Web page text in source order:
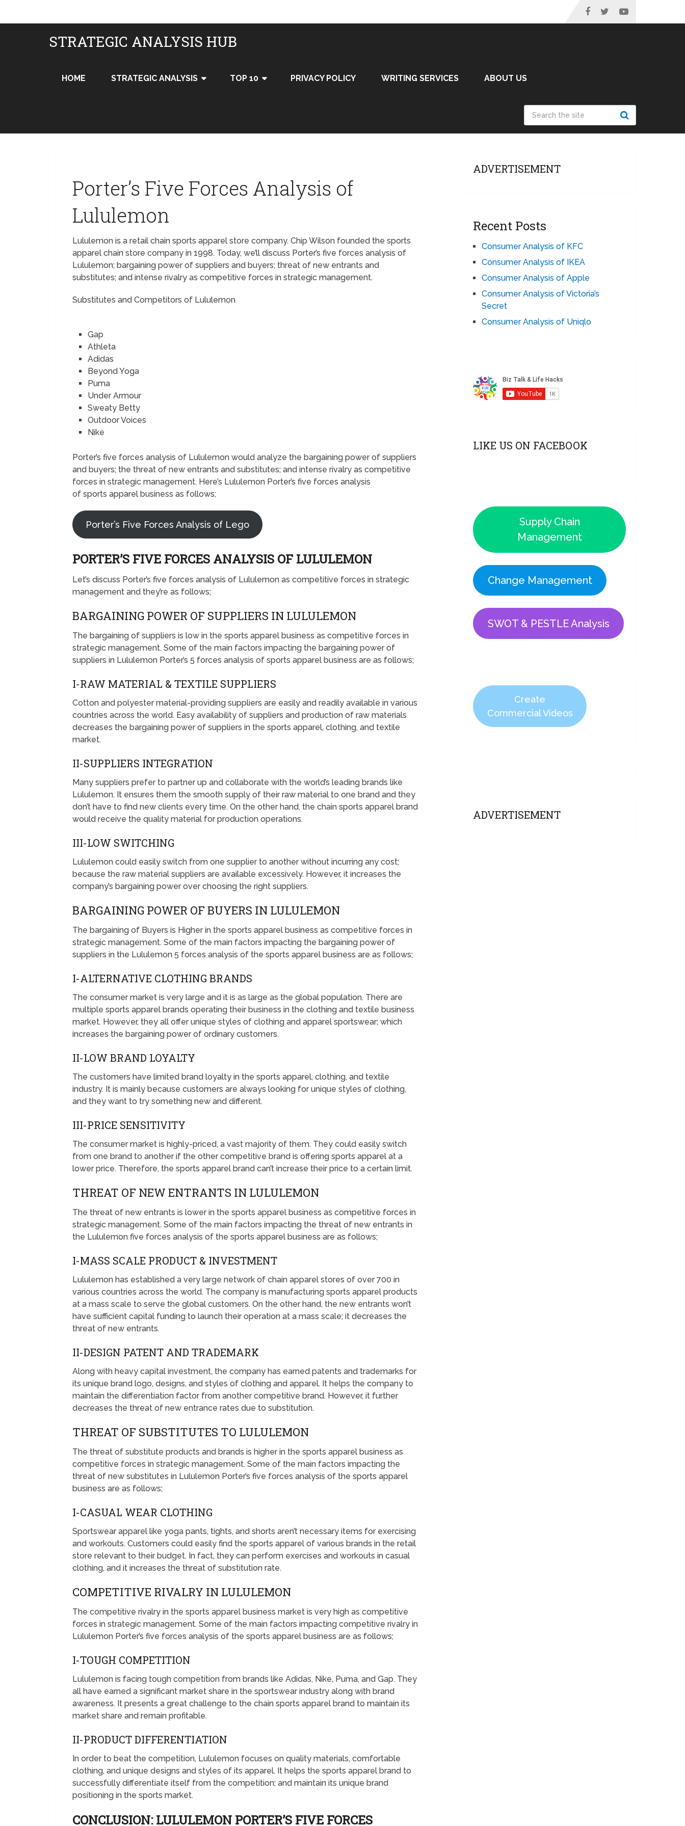
STRATEGIC ANALYSIS HUB
HOME STRATEGIC ANALYSIS TOP 10 PRIVACY POLICY WRITING SERVICES ABOUT US
Porter’s Five Forces Analysis of
Lululemon
Lululemon is a retail chain sports apparel store company. Chip Wilson founded the sports
apparel chain store company in 1998. Today, we’ll discuss Porter’s five forces analysis of
Lululemon; bargaining power of suppliers and buyers; threat of new entrants and
substitutes; and intense rivalry as competitive forces in strategic management.
Substitutes and Competitors of Lululemon
Gap
Athleta
Adidas
Beyond Yoga
Puma
Under Armour
Sweaty Betty
Outdoor Voices
Nike
Porter’s five forces analysis of Lululemon would analyze the bargaining power of suppliers
and buyers; the threat of new entrants and substitutes; and intense rivalry as competitive
forces in strategic management. Here’s Lululemon Porter’s five forces analysis
of sports apparel business as follows;
Porter’s Five Forces Analysis of Lego
PORTER’S FIVE FORCES ANALYSIS OF LULULEMON
Let’s discuss Porter’s five forces analysis of Lululemon as competitive forces in strategic
management and they’re as follows;
BARGAINING POWER OF SUPPLIERS IN LULULEMON
The bargaining of suppliers is low in the sports apparel business as competitive forces in
strategic management. Some of the main factors impacting the bargaining power of
suppliers in Lululemon Porter’s 5 forces analysis of sports apparel business are as follows;
I-RAW MATERIAL & TEXTILE SUPPLIERS
Cotton and polyester material-providing suppliers are easily and readily available in various
countries across the world. Easy availability of suppliers and production of raw materials
decreases the bargaining power of suppliers in the sports apparel, clothing, and textile
market.
II-SUPPLIERS INTEGRATION
Many suppliers prefer to partner up and collaborate with the world’s leading brands like
Lululemon. It ensures them the smooth supply of their raw material to one brand and they
don’t have to find new clients every time. On the other hand, the chain sports apparel brand
would receive the quality material for production operations.
III-LOW SWITCHING
Lululemon could easily switch from one supplier to another without incurring any cost;
because the raw material suppliers are available excessively. However, it increases the
company’s bargaining power over choosing the right suppliers.
BARGAINING POWER OF BUYERS IN LULULEMON
The bargaining of Buyers is Higher in the sports apparel business as competitive forces in
strategic management. Some of the main factors impacting the bargaining power of
suppliers in the Lululemon 5 forces analysis of the sports apparel business are as follows;
I-ALTERNATIVE CLOTHING BRANDS
The consumer market is very large and it is as large as the global population. There are
multiple sports apparel brands operating their business in the clothing and textile business
market. However, they all offer unique styles of clothing and apparel sportswear; which
increases the bargaining power of ordinary customers.
II-LOW BRAND LOYALTY
The customers have limited brand loyalty in the sports apparel, clothing, and textile
industry. It is mainly because customers are always looking for unique styles of clothing,
and they want to try something new and different.
III-PRICE SENSITIVITY
The consumer market is highly-priced, a vast majority of them. They could easily switch
from one brand to another if the other competitive brand is offering sports apparel at a
lower price. Therefore, the sports apparel brand can’t increase their price to a certain limit.
THREAT OF NEW ENTRANTS IN LULULEMON
The threat of new entrants is lower in the sports apparel business as competitive forces in
strategic management. Some of the main factors impacting the threat of new entrants in
the Lululemon five forces analysis of the sports apparel business are as follows;
I-MASS SCALE PRODUCT & INVESTMENT
Lululemon has established a very large network of chain apparel stores of over 700 in
various countries across the world. The company is manufacturing sports apparel products
at a mass scale to serve the global customers. On the other hand, the new entrants won’t
have sufficient capital funding to launch their operation at a mass scale; it decreases the
threat of new entrants.
II-DESIGN PATENT AND TRADEMARK
Along with heavy capital investment, the company has earned patents and trademarks for
its unique brand logo, designs, and styles of clothing and apparel. It helps the company to
maintain the differentiation factor from another competitive brand. However, it further
decreases the threat of new entrance rates due to substitution.
THREAT OF SUBSTITUTES TO LULULEMON
The threat of substitute products and brands is higher in the sports apparel business as
competitive forces in strategic management. Some of the main factors impacting the
threat of new substitutes in Lululemon Porter’s five forces analysis of the sports apparel
business are as follows;
I-CASUAL WEAR CLOTHING
Sportswear apparel like yoga pants, tights, and shorts aren’t necessary items for exercising
and workouts. Customers could easily find the sports apparel of various brands in the retail
store relevant to their budget. In fact, they can perform exercises and workouts in casual
clothing, and it increases the threat of substitution rate.
COMPETITIVE RIVALRY IN LULULEMON
The competitive rivalry in the sports apparel business market is very high as competitive
forces in strategic management. Some of the main factors impacting competitive rivalry in
Lululemon Porter’s five forces analysis of the sports apparel business are as follows;
I-TOUGH COMPETITION
Lululemon is facing tough competition from brands like Adidas, Nike, Puma, and Gap. They
all have earned a significant market share in the sportswear industry along with brand
awareness. It presents a great challenge to the chain sports apparel brand to maintain its
market share and remain profitable.
II-PRODUCT DIFFERENTIATION
In order to beat the competition, Lululemon focuses on quality materials, comfortable
clothing, and unique designs and styles of its apparel. It helps the sports apparel brand to
successfully differentiate itself from the competition; and maintain its unique brand
positioning in the sports market.
CONCLUSION: LULULEMON PORTER’S FIVE FORCES
ADVERTISEMENT
Recent Posts
Consumer Analysis of KFC
Consumer Analysis of IKEA
Consumer Analysis of Apple
Consumer Analysis of Victoria’s
Secret
Consumer Analysis of Uniqlo
LIKE US ON FACEBOOK
Supply Chain
Management
Change Management
SWOT & PESTLE Analysis
Create
Commercial Videos
ADVERTISEMENT